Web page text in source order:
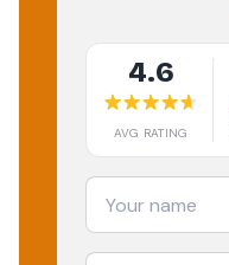
4.6
AVG RATING